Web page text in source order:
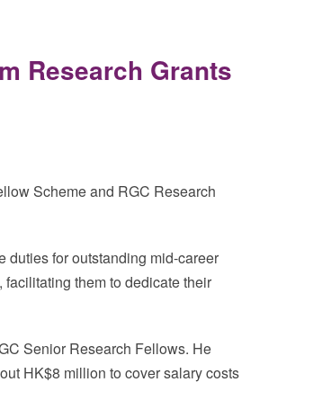
Research Grants
Scheme and RGC Research
duties for outstanding mid-career
them to dedicate their
Senior Research Fellows. He
HK$8 million to cover salary costs